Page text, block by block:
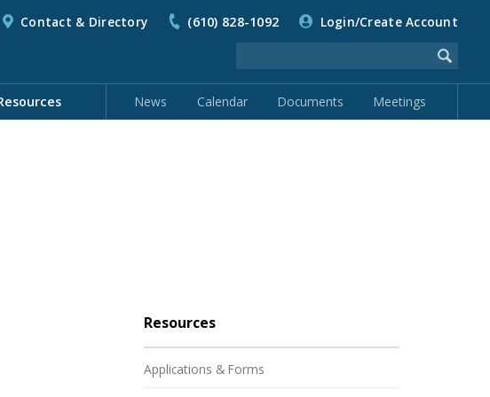
Contact & Directory (610) 828-1092 Login/Create Account
News Calendar Documents Meetings
Resources
Applications & Forms